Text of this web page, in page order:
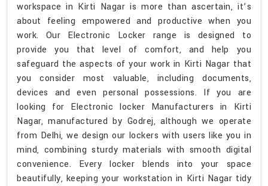
workspace in Kirti Nagar is more than ascertain, it’s
about feeling empowered and productive when you
work. Our Electronic Locker range is designed to
provide you that level of comfort, and help you
safeguard the aspects of your work in Kirti Nagar that
you consider most valuable, including documents,
devices and even personal possessions. If you are
looking for Electronic locker Manufacturers in Kirti
Nagar, manufactured by Godrej, although we operate
from Delhi, we design our lockers with users like you in
mind, combining sturdy materials with smooth digital
convenience. Every locker blends into your space
beautifully, keeping your workstation in Kirti Nagar tidy